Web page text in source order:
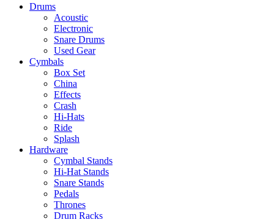
Drums
Acoustic
Electronic
Snare Drums
Used Gear
Cymbals
Box Set
China
Effects
Crash
Hi-Hats
Ride
Splash
Hardware
Cymbal Stands
Hi-Hat Stands
Snare Stands
Pedals
Thrones
Drum Racks